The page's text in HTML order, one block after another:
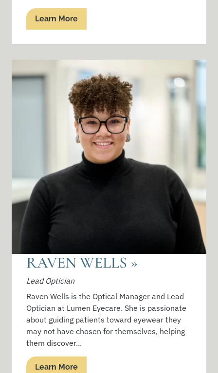
Learn More
RAVEN WELLS »
Lead Optician
Raven Wells is the Optical Manager and Lead
Optician at Lumen Eyecare. She is passionate
about guiding patients toward eyewear they
may not have chosen for themselves, helping
them discover...
Learn More